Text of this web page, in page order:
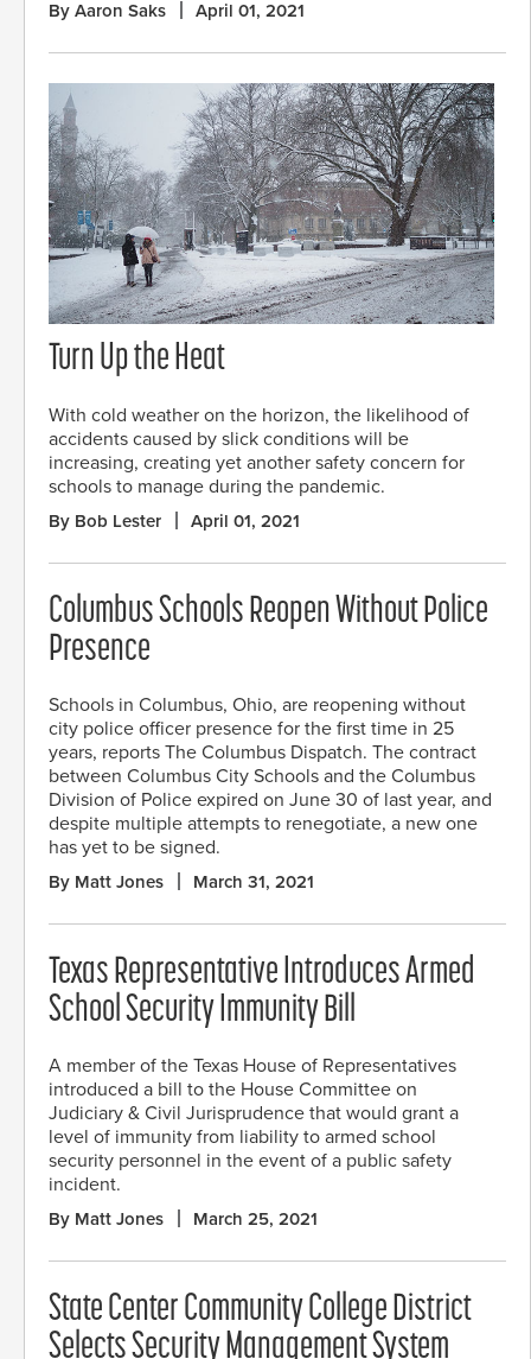
By Aaron Saks April 01, 2021
Turn Up the Heat
With cold weather on the horizon, the likelihood of
accidents caused by slick conditions will be
increasing, creating yet another safety concern for
schools to manage during the pandemic.
By Bob Lester April 01, 2021
Columbus Schools Reopen Without Police
Presence
Schools in Columbus, Ohio, are reopening without
city police officer presence for the first time in 25
years, reports The Columbus Dispatch. The contract
between Columbus City Schools and the Columbus
Division of Police expired on June 30 of last year, and
despite multiple attempts to renegotiate, a new one
has yet to be signed.
By Matt Jones March 31, 2021
Texas Representative Introduces Armed
School Security Immunity Bill
A member of the Texas House of Representatives
introduced a bill to the House Committee on
Judiciary & Civil Jurisprudence that would grant a
level of immunity from liability to armed school
security personnel in the event of a public safety
incident.
By Matt Jones March 25, 2021
State Center Community College District
Selects Security Management System